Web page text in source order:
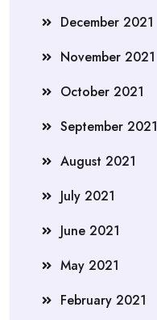
December 2021
November 2021
October 2021
September 2021
August 2021
July 2021
June 2021
May 2021
February 2021